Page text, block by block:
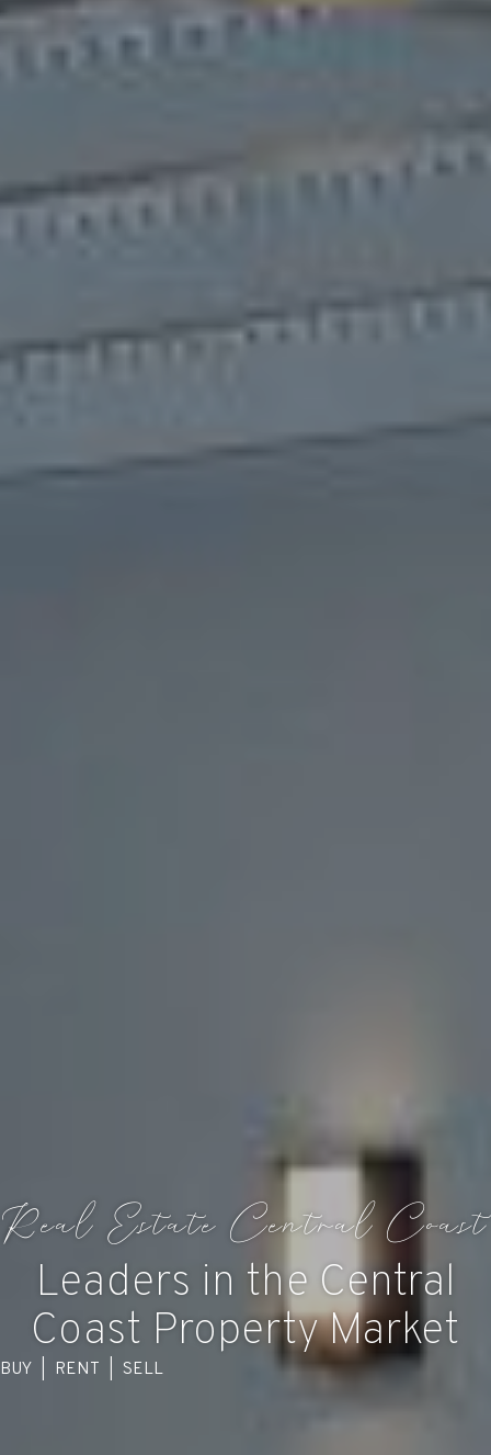
Real Estate Central Coast
Leaders in the Central
Coast Property Market
BUY RENT SELL